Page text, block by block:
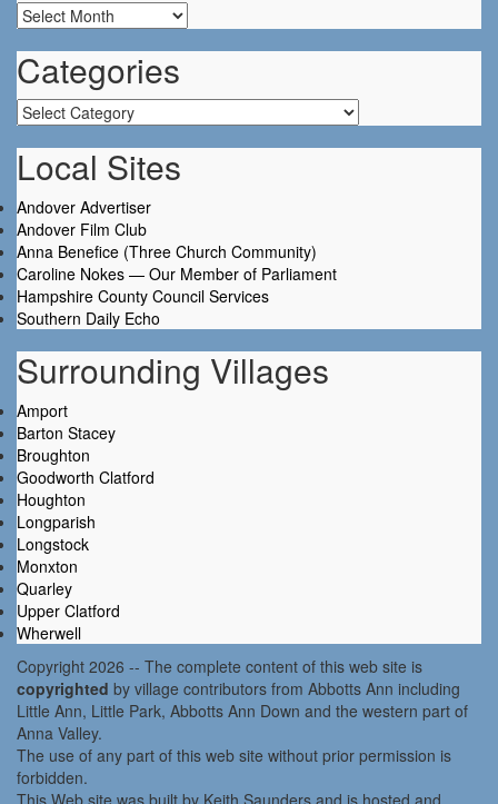
Archives
Categories
Categories
Local Sites
Andover Advertiser
Andover Film Club
Anna Benefice (Three Church Community)
Caroline Nokes — Our Member of Parliament
Hampshire County Council Services
Southern Daily Echo
Surrounding Villages
Amport
Barton Stacey
Broughton
Goodworth Clatford
Houghton
Longparish
Longstock
Monxton
Quarley
Upper Clatford
Wherwell
Copyright 2026 -- The complete content of this web site is
copyrighted by village contributors from Abbotts Ann including
Little Ann, Little Park, Abbotts Ann Down and the western part of
Anna Valley.
The use of any part of this web site without prior permission is
forbidden.